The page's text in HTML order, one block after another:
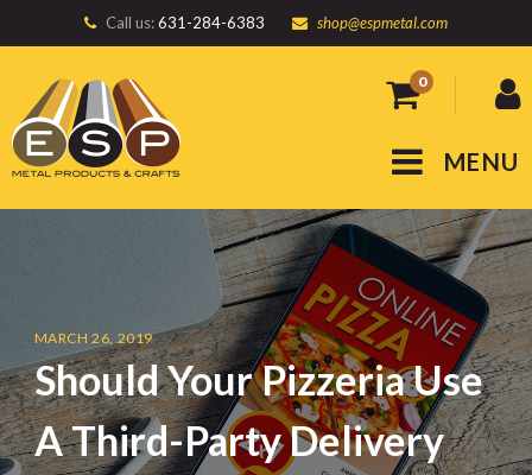
Call us:631-284-6383 shop@espmetal.com
0
MENU
MARCH 26, 2019
Should Your Pizzeria Use
A Third-Party Delivery